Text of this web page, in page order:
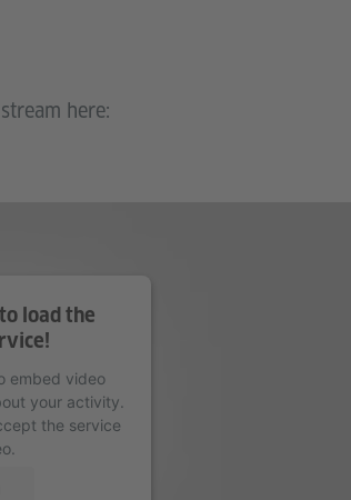
here:
load the
embed video
your activity.
the service